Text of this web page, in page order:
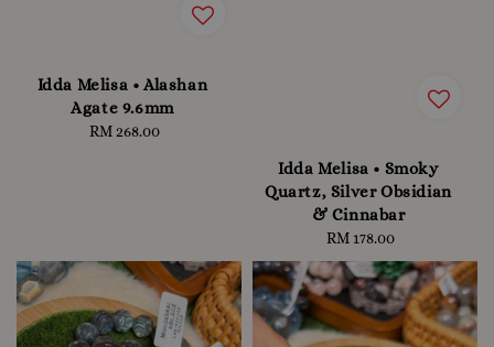
Idda Melisa • Alashan
Agate 9.6mm
Regular
RM 268.00
Idda Melisa • Smoky
Quartz, Silver Obsidian
& Cinnabar
Regular
price
RM 178.00